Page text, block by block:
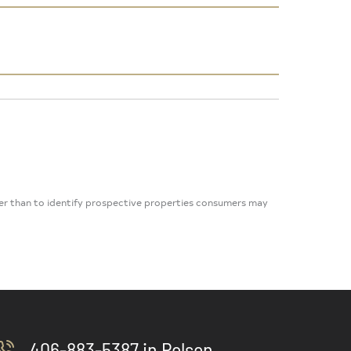
than to identify prospective properties consumers may